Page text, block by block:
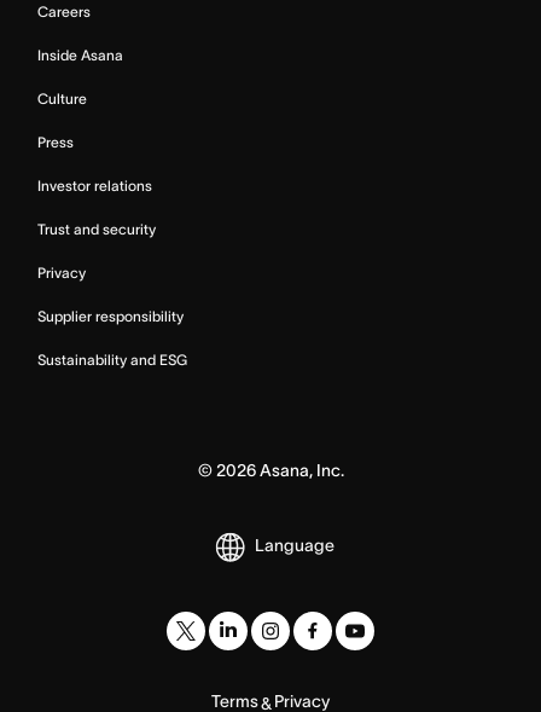
Careers
Inside Asana
Culture
Press
Investor relations
Trust and security
Privacy
Supplier responsibility
Sustainability and ESG
© 2026Asana, Inc.
Language
Terms& Privacy